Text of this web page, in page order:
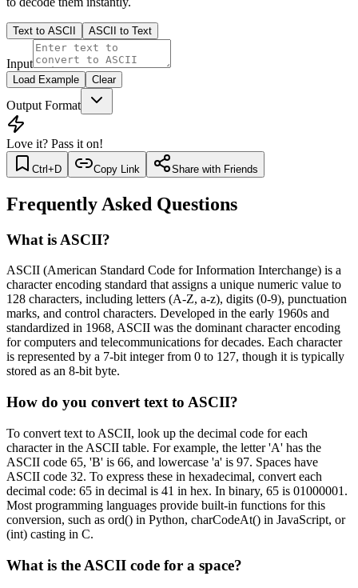
Text to ASCII ASCII to Text
Input
Load Example Clear
Output Format
Love it? Pass it on!
Ctrl+D Copy Link Share with Friends
Frequently Asked Questions
What is ASCII?
ASCII (American Standard Code for Information Interchange) is a
character encoding standard that assigns a unique numeric value to
128 characters, including letters (A-Z, a-z), digits (0-9), punctuation
marks, and control characters. Developed in the early 1960s and
standardized in 1968, ASCII was the dominant character encoding
for computers and telecommunications for decades. Each character
is represented by a 7-bit integer from 0 to 127, though it is typically
stored as an 8-bit byte.
How do you convert text to ASCII?
To convert text to ASCII, look up the decimal code for each
character in the ASCII table. For example, the letter 'A' has the
ASCII code 65, 'B' is 66, and lowercase 'a' is 97. Spaces have
ASCII code 32. To express these in hexadecimal, convert each
decimal code: 65 in decimal is 41 in hex. In binary, 65 is 01000001.
Most programming languages provide built-in functions for this
conversion, such as ord() in Python, charCodeAt() in JavaScript, or
(int) casting in C.
What is the ASCII code for a space?